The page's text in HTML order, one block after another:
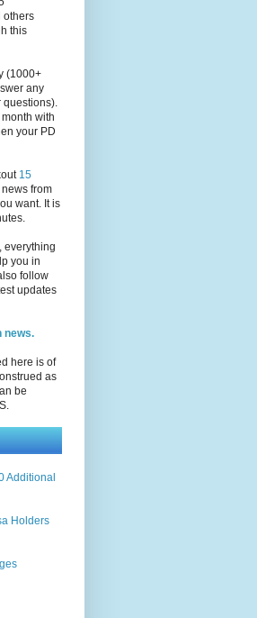
others
this
(1000+
any
questions).
with
your PD
15
from
want. It is
everything
you in
follow
updates
news.
here is of
as
be
Additional
Holders